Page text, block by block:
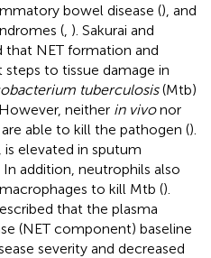
bowel disease (), and
( ). Sakurai and
NET formation and
to tissue damage in
tuberculosis(Mtb)
neither in vivonor
able to kill the pathogen ().
elevated in sputum
In addition, neutrophils also
to kill Mtb ().
that the plasma
(NET component) baseline
severity and decreased